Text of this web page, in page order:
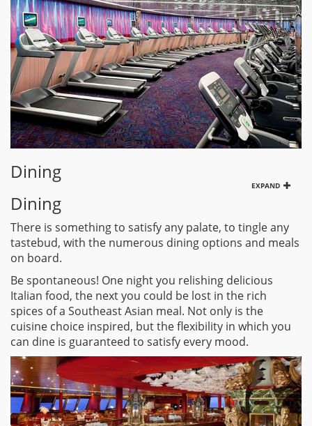
Dining
EXPAND
Dining
There is something to satisfy any palate, to tingle any
tastebud, with the numerous dining options and meals
on board.
Be spontaneous! One night you relishing delicious
Italian food, the next you could be lost in the rich
spices of a Southeast Asian meal. Not only is the
cuisine choice inspired, but the flexibility in which you
can dine is guaranteed to satisfy every mood.